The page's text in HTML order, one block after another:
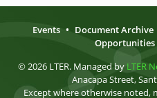
Events • Document Archive
Opportunities
© 2026 LTER. Managed by LTER
Anacapa Street,
Except where otherwise noted,